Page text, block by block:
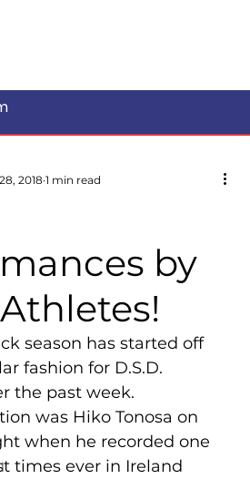
by
Athletes!
2018 1 min read
season has started off
fashion for D.S.D.
the past week.
was Hiko Tonosa on
when he recorded one
times ever in Ireland